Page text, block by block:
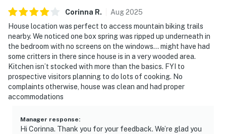
Corinna R. Aug2025
House location was perfect to access mountain biking trails
nearby. We noticed one box spring was ripped up underneath in
the bedroom with no screens on the windows… might have had
some critters in there since house is in a very wooded area.
Kitchen isn’t stocked with more than the basics. FYI to
prospective visitors planning to do lots of cooking. No
complaints otherwise, house was clean and had proper
accommodations
Manager response:
Hi Corinna. Thank you for your feedback. We’re glad you